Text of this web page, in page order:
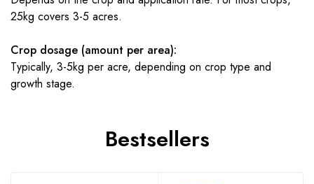
25kg covers 3-5 acres.
Crop dosage (amount per area):
Typically, 3-5kg per acre, depending on crop type and
growth stage.
Bestsellers